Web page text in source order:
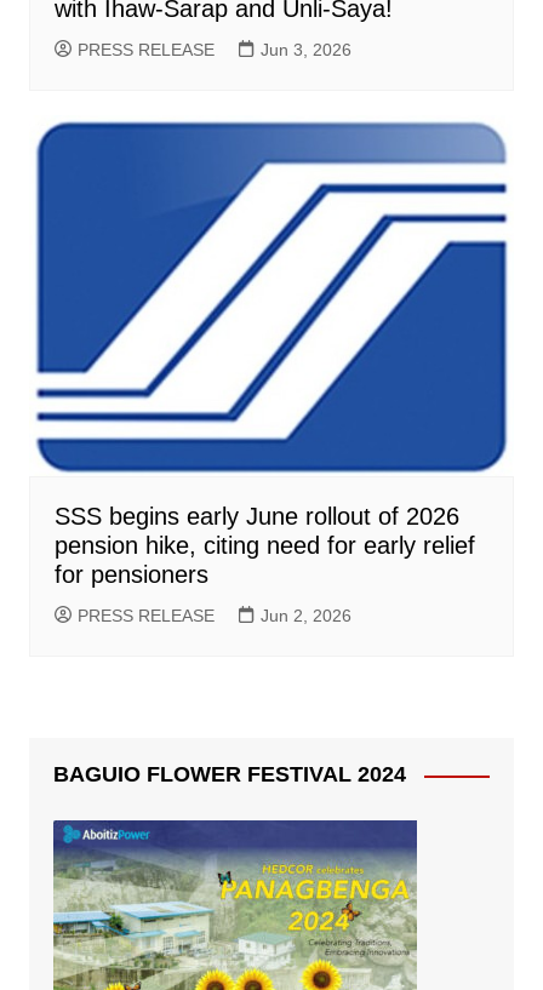
with Ihaw-Sarap and Unli-Saya!
PRESS RELEASE Jun 3, 2026
SSS begins early June rollout of 2026
pension hike, citing need for early relief
for pensioners
PRESS RELEASE Jun 2, 2026
BAGUIO FLOWER FESTIVAL 2024